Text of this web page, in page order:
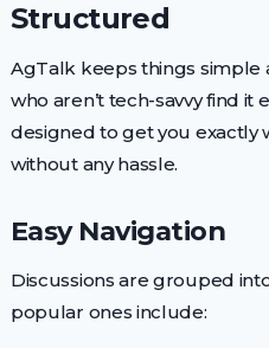
Structured
AgTalk keeps things simple
who aren’t tech-savvy find it
designed to get you exactly
without any hassle.
Easy Navigation
Discussions are grouped
popular ones include: